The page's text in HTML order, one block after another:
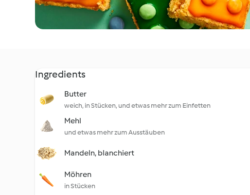
Ingredients
Butter
weich, in Stücken, und etwas mehr zum Einfetten
Mehl
und etwas mehr zum Ausstäuben
Mandeln, blanchiert
Möhren
in Stücken